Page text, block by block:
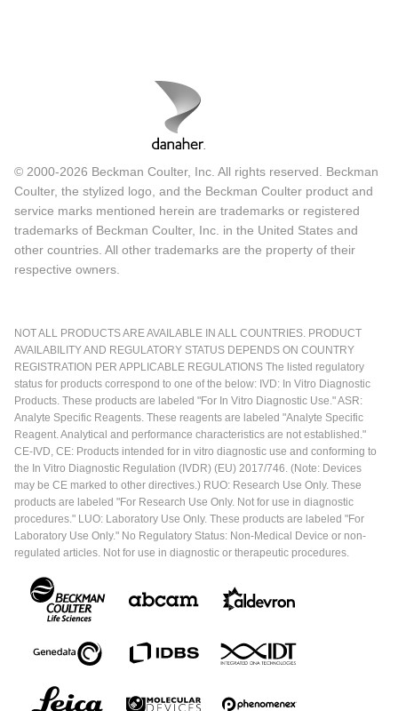
© 2000-2026 Beckman Coulter, Inc. All rights reserved. Beckman
Coulter, the stylized logo, and the Beckman Coulter product and
service marks mentioned herein are trademarks or registered
trademarks of Beckman Coulter, Inc. in the United States and
other countries. All other trademarks are the property of their
respective owners.
NOT ALL PRODUCTS ARE AVAILABLE IN ALL COUNTRIES. PRODUCT
AVAILABILITY AND REGULATORY STATUS DEPENDS ON COUNTRY
REGISTRATION PER APPLICABLE REGULATIONS The listed regulatory
status for products correspond to one of the below: IVD: In Vitro Diagnostic
Products. These products are labeled "For In Vitro Diagnostic Use." ASR:
Analyte Specific Reagents. These reagents are labeled "Analyte Specific
Reagent. Analytical and performance characteristics are not established."
CE-IVD, CE: Products intended for in vitro diagnostic use and conforming to
the In Vitro Diagnostic Regulation (IVDR) (EU) 2017/746. (Note: Devices
may be CE marked to other directives.) RUO: Research Use Only. These
products are labeled "For Research Use Only. Not for use in diagnostic
procedures." LUO: Laboratory Use Only. These products are labeled "For
Laboratory Use Only." No Regulatory Status: Non-Medical Device or non-
regulated articles. Not for use in diagnostic or therapeutic procedures.